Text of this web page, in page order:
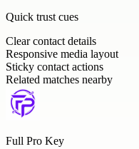
Quick trust cues
Clear contact details
Responsive media layout
Sticky contact actions
Related matches nearby
Full Pro Key